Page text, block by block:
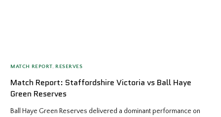
MATCH REPORT, RESERVES
Match Report: Staffordshire Victoria vs Ball Haye
Green Reserves
Ball Haye Green Reserves delivered a dominant performance on